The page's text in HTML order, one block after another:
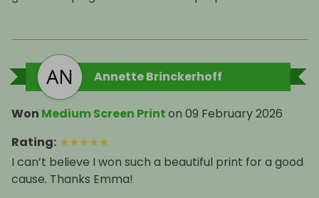
Annette Brinckerhoff
Won Medium Screen Printon 09 February 2026
Rating: ★★★★★
I can’t believe I won such a beautiful print for a good
cause. Thanks Emma!